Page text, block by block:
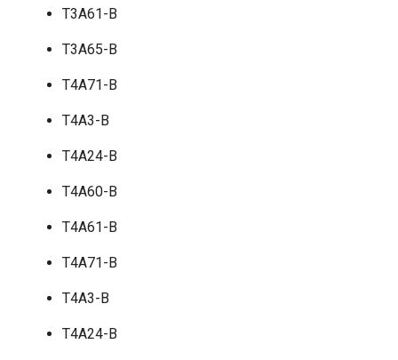
T3A61-B
T3A65-B
T4A71-B
T4A3-B
T4A24-B
T4A60-B
T4A61-B
T4A71-B
T4A3-B
T4A24-B